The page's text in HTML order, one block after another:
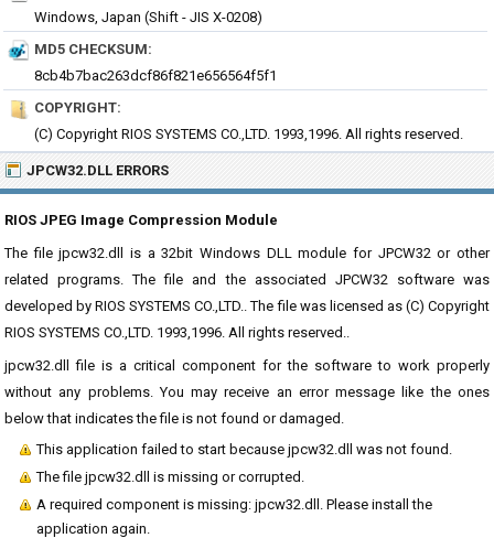
Windows, Japan (Shift - JIS X-0208)
MD5 CHECKSUM:
8cb4b7bac263dcf86f821e656564f5f1
COPYRIGHT:
(C) Copyright RIOS SYSTEMS CO.,LTD. 1993,1996. All rights reserved.
JPCW32.DLL ERRORS
RIOS JPEG Image Compression Module
The file jpcw32.dll is a 32bit Windows DLL module for JPCW32 or other
related programs. The file and the associated JPCW32 software was
developed by RIOS SYSTEMS CO.,LTD.. The file was licensed as (C) Copyright
RIOS SYSTEMS CO.,LTD. 1993,1996. All rights reserved..
jpcw32.dll file is a critical component for the software to work properly
without any problems. You may receive an error message like the ones
below that indicates the file is not found or damaged.
This application failed to start because jpcw32.dll was not found.
The file jpcw32.dll is missing or corrupted.
A required component is missing: jpcw32.dll. Please install the
application again.